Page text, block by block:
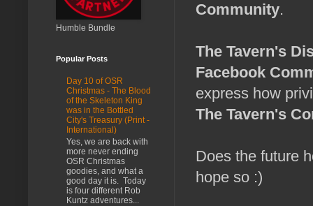
Community.
The Tavern's
Facebook
express how
The Tavern's
Does the future
hope so :)
Humble Bundle
Popular Posts
Day 10 of OSR
Christmas - The Blood
of the Skeleton King
was in the Bottled
City's Treasury (Print -
International)
Yes, we are back with
more never ending
OSR Christmas
goodies, and what a
good day it is. Today
is four different Rob
Kuntz adventures...